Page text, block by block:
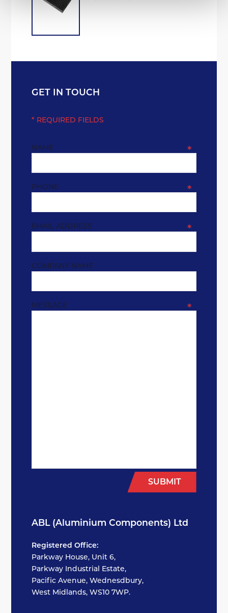
GET IN TOUCH
* REQUIRED FIELDS
NAME *
PHONE *
EMAIL ADDRESS *
COMPANY NAME
MESSAGE *
SUBMIT
ABL (Aluminium Components) Ltd
Registered Office:
Parkway House, Unit 6,
Parkway Industrial Estate,
Pacific Avenue, Wednesdbury,
West Midlands, WS10 7WP.